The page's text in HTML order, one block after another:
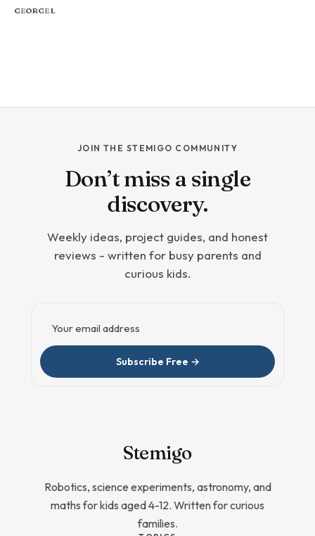
GEORGE L
JOIN THE STEMIGO COMMUNITY
Don’t miss a single
discovery.
Weekly ideas, project guides, and honest
reviews - written for busy parents and
curious kids.
Subscribe Free →
Stemigo
Robotics, science experiments, astronomy, and
maths for kids aged 4-12. Written for curious
families.